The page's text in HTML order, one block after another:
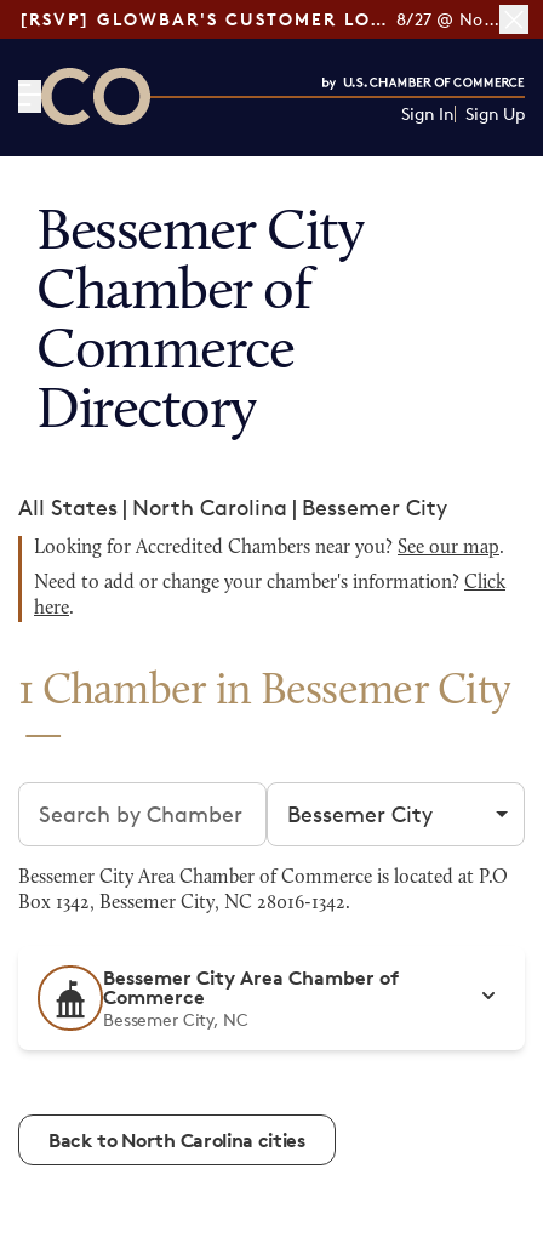
[RSVP] GLOWBAR'S CUSTOMER LOYALTY TIPS 8/27 @ Noon ET
Sign In Sign Up
Bessemer City
Chamber of
Commerce
Directory
All States | North Carolina | Bessemer City
Looking for Accredited Chambers near you? See our map.
Need to add or change your chamber's information? Click
here.
1 Chamber in Bessemer City
Search chambers Filter by city
Bessemer City Area Chamber of Commerce is located at P.O
Box 1342, Bessemer City, NC 28016-1342.
Bessemer City Area Chamber of
Commerce
Bessemer City, NC
Back to North Carolina cities